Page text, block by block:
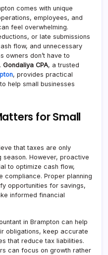
comes with unique
employees, and
feel overwhelming.
or late submissions
flow, and unnecessary
owners don’t have to
Gondaliya CPA, a trusted
, provides practical
help small businesses
for Small
that taxes are only
However, proactive
to optimize cash flow,
compliance. Proper planning
opportunities for savings,
informed financial
in Brampton can help
obligations, keep accurate
that reduce tax liabilities.
can focus on growth rather